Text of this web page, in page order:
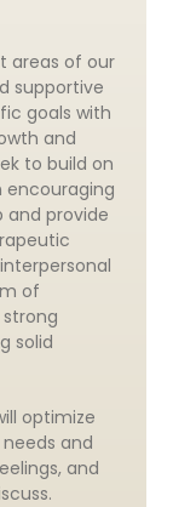
areas of our
supportive
goals with
and
to build on
and provide
of
solid
optimize
and
and